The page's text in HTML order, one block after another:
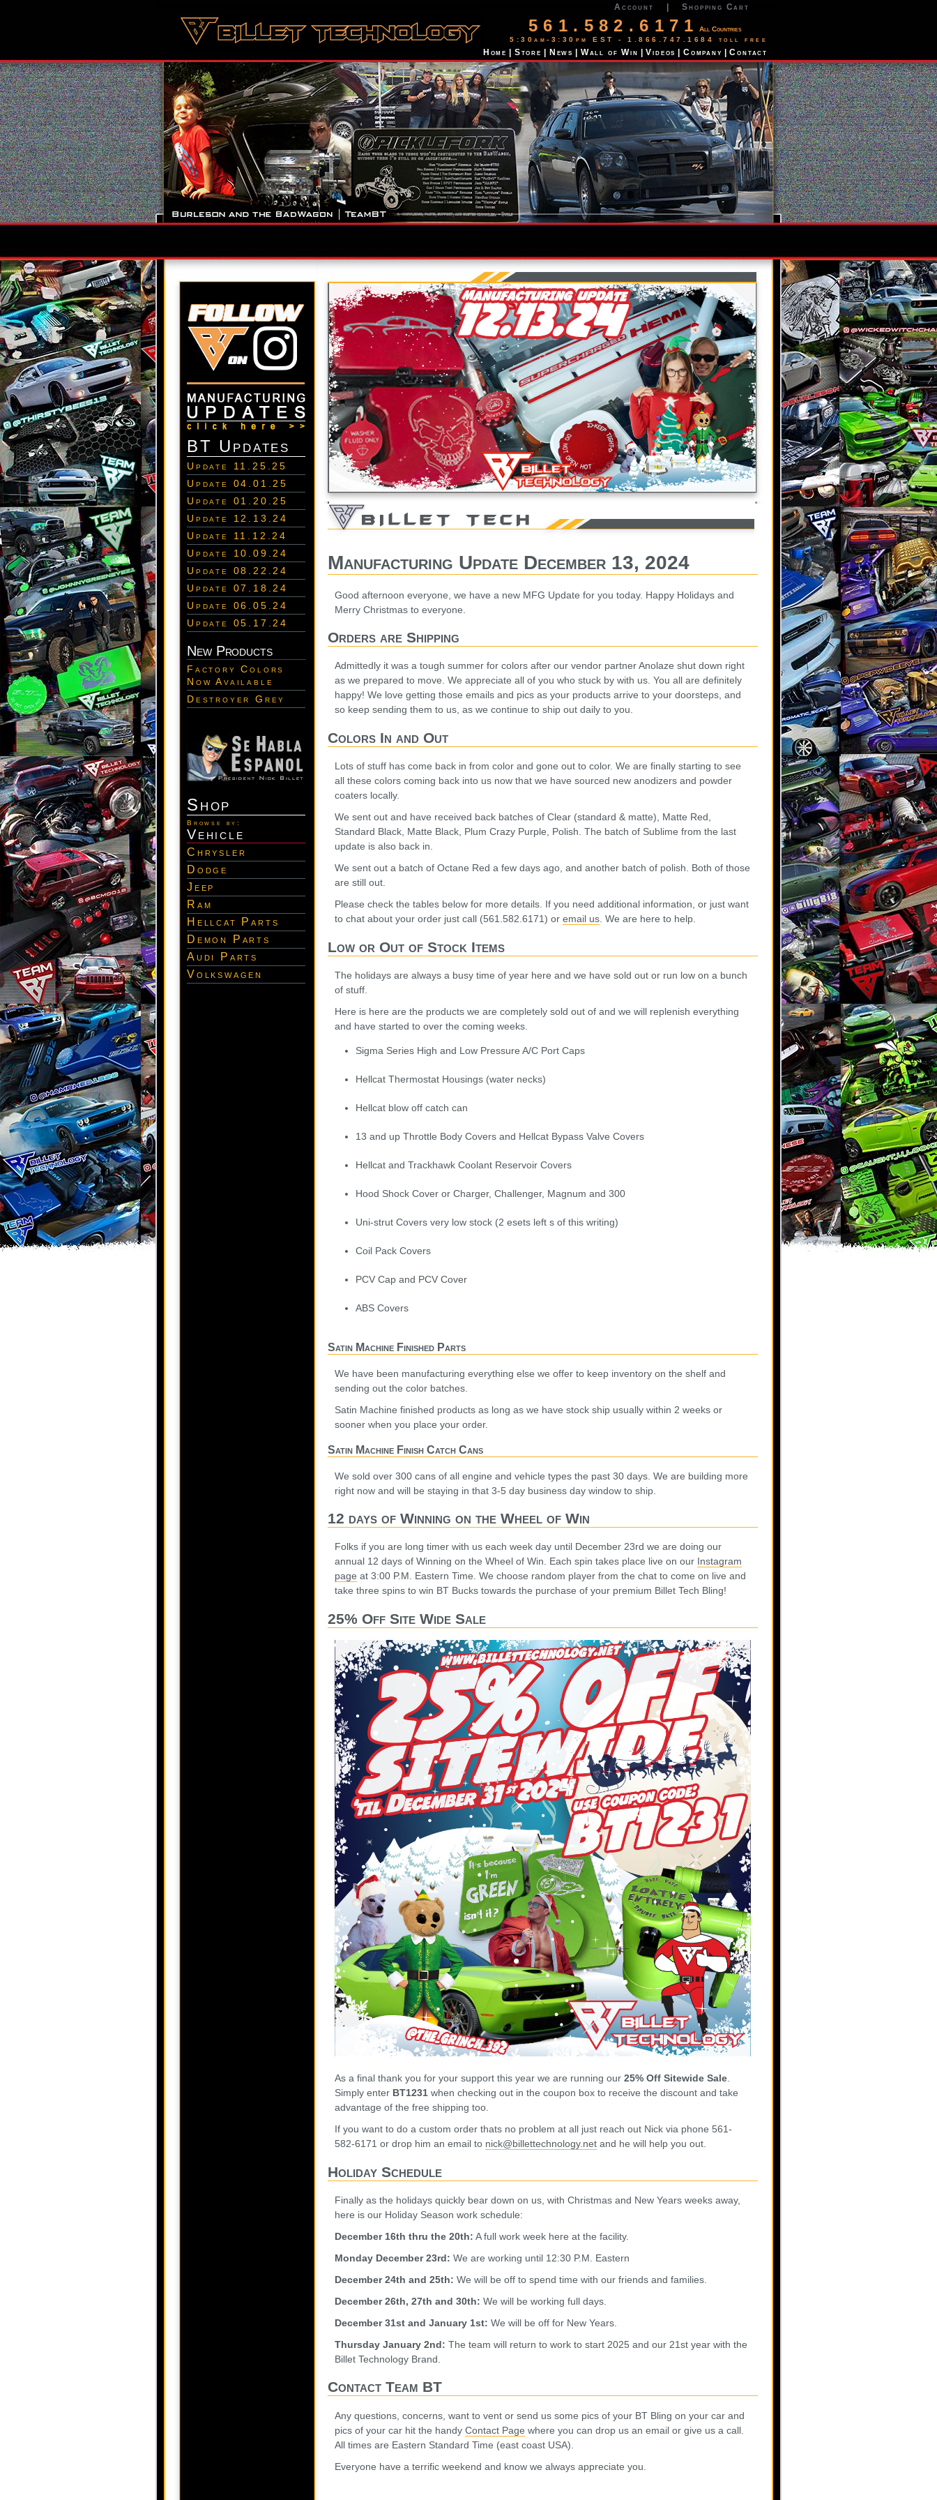
Account Shopping Cart
561.582.6171
All Countries
5:30am-3:30pm EST - 1.866.747.1684 toll free
Home Store News Wall of Win Videos Company Contact
BT Updates
Update 11.25.25
Update 04.01.25
Update 01.20.25
Update 12.13.24
Update 11.12.24
Update 10.09.24
Update 08.22.24
Update 07.18.24
Update 06.05.24
Update 05.17.24
New Products
Factory Colors
Now Available
Destroyer Grey
Shop
Browse by:
Vehicle
Chrysler
Dodge
Jeep
Ram
Hellcat Parts
Demon Parts
Audi Parts
Volkswagen
Manufacturing Update December 13, 2024
Good afternoon everyone, we have a new MFG Update for you today. Happy Holidays and
Merry Christmas to everyone.
Orders are Shipping
Admittedly it was a tough summer for colors after our vendor partner Anolaze shut down right
as we prepared to move. We appreciate all of you who stuck by with us. You all are definitely
happy! We love getting those emails and pics as your products arrive to your doorsteps, and
so keep sending them to us, as we continue to ship out daily to you.
Colors In and Out
Lots of stuff has come back in from color and gone out to color. We are finally starting to see
all these colors coming back into us now that we have sourced new anodizers and powder
coaters locally.
We sent out and have received back batches of Clear (standard & matte), Matte Red,
Standard Black, Matte Black, Plum Crazy Purple, Polish. The batch of Sublime from the last
update is also back in.
We sent out a batch of Octane Red a few days ago, and another batch of polish. Both of those
are still out.
Please check the tables below for more details. If you need additional information, or just want
to chat about your order just call (561.582.6171) or email us . We are here to help.
Low or Out of Stock Items
The holidays are always a busy time of year here and we have sold out or run low on a bunch
of stuff.
Here is here are the products we are completely sold out of and we will replenish everything
and have started to over the coming weeks.
Sigma Series High and Low Pressure A/C Port Caps
Hellcat Thermostat Housings (water necks)
Hellcat blow off catch can
13 and up Throttle Body Covers and Hellcat Bypass Valve Covers
Hellcat and Trackhawk Coolant Reservoir Covers
Hood Shock Cover or Charger, Challenger, Magnum and 300
Uni-strut Covers very low stock (2 esets left s of this writing)
Coil Pack Covers
PCV Cap and PCV Cover
ABS Covers
Satin Machine Finished Parts
We have been manufacturing everything else we offer to keep inventory on the shelf and
sending out the color batches.
Satin Machine finished products as long as we have stock ship usually within 2 weeks or
sooner when you place your order.
Satin Machine Finish Catch Cans
We sold over 300 cans of all engine and vehicle types the past 30 days. We are building more
right now and will be staying in that 3-5 day business day window to ship.
12 days of Winning on the Wheel of Win
Folks if you are long timer with us each week day until December 23rd we are doing our
annual 12 days of Winning on the Wheel of Win. Each spin takes place live on our Instagram
page at 3:00 P.M. Eastern Time. We choose random player from the chat to come on live and
take three spins to win BT Bucks towards the purchase of your premium Billet Tech Bling!
25% Off Site Wide Sale
As a final thank you for your support this year we are running our 25% Off Sitewide Sale.
Simply enter BT1231 when checking out in the coupon box to receive the discount and take
advantage of the free shipping too.
If you want to do a custom order thats no problem at all just reach out Nick via phone 561-
582-6171 or drop him an email to nick@billettechnology.net and he will help you out.
Holiday Schedule
Finally as the holidays quickly bear down on us, with Christmas and New Years weeks away,
here is our Holiday Season work schedule:
December 16th thru the 20th: A full work week here at the facility.
Monday December 23rd: We are working until 12:30 P.M. Eastern
December 24th and 25th: We will be off to spend time with our friends and families.
December 26th, 27th and 30th: We will be working full days.
December 31st and January 1st: We will be off for New Years.
Thursday January 2nd: The team will return to work to start 2025 and our 21st year with the
Billet Technology Brand.
Contact Team BT
Any questions, concerns, want to vent or send us some pics of your BT Bling on your car and
pics of your car hit the handy Contact Page where you can drop us an email or give us a call.
All times are Eastern Standard Time (east coast USA).
Everyone have a terrific weekend and know we always appreciate you.